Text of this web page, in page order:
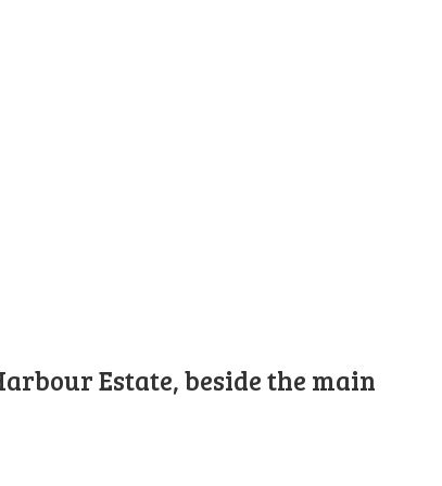
Estate, beside the main